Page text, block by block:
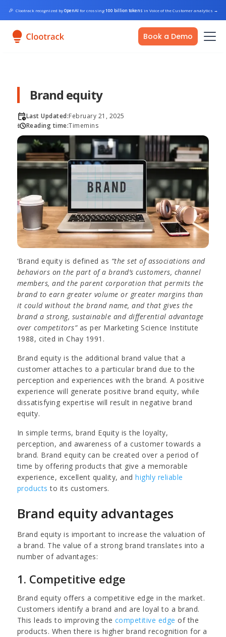
🎉 Clootrack recognized byOpenAI for crossing100 billion tokens in Voice of the Customer analytics →
Book a Demo
Brand equity
Last Updated:February 21, 2025
Reading time:Timemins
‘Brand equity is defined as “the set of associations and
behaviors on the part of a brand’s customers, channel
members, and the parent corporation that permits the
brand to earn greater volume or greater margins than
it could without the brand name, and that gives the
brand a strong, sustainable and differential advantage
over competitors”as per Marketing Science Institute
1988, cited in Chay 1991.
Brand equity is the additional brand value that a
customer attaches to a particular brand due to the
perception and experiences with the brand. A positive
experience will generate positive brand equity, while
dissatisfying expertise will result in negative brand
equity.
In simple terms, brand Equity is the loyalty,
perception, and awareness of a customer towards a
brand. Brand equity can be created over a period of
time by offering products that give a memorable
experience, excellent quality, andhighly reliable
products to its customers.
Brand equity advantages
Brand equity is important to increase the valuation of
a brand. The value of a strong brand translates into a
number of advantages:
1. Competitive edge
Brand equity offers a competitive edge in the market.
Customers identify a brand and are loyal to a brand.
This leads to improving the competitive edge of the
products. When there is higher brand recognition for a